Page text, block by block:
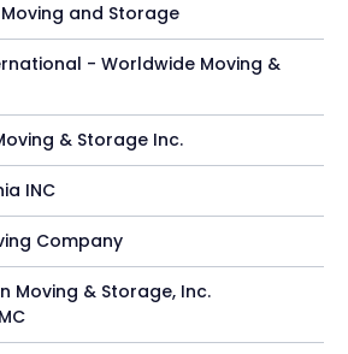
and Storage
- Worldwide Moving &
& Storage Inc.
INC
Company
Moving & Storage, Inc.